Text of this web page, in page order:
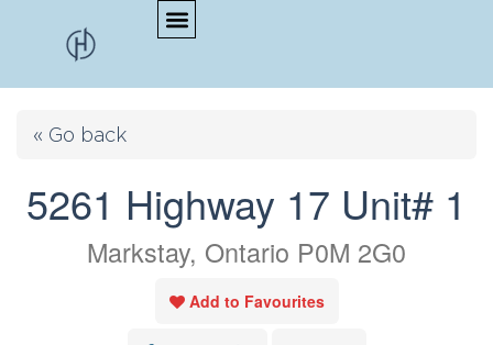
« Go back
5261 Highway 17 Unit# 1
Markstay, Ontario P0M 2G0
Add to Favourites